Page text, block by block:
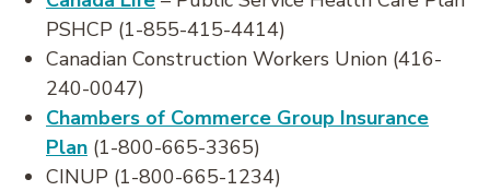
PSHCP (1-855-415-4414)
Canadian Construction Workers Union (416-
240-0047)
Chambers of Commerce Group Insurance
Plan (1-800-665-3365)
CINUP (1-800-665-1234)